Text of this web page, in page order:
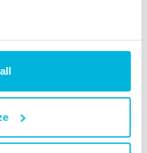
Newcastle upon Tyne, NE12
4774. A charity registered in Scotland.